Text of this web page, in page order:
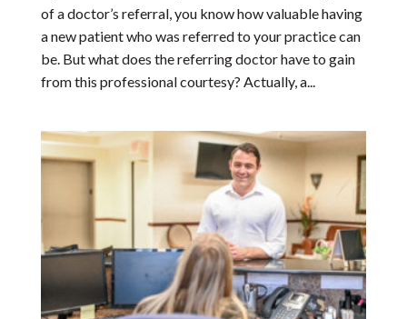
of a doctor’s referral, you know how valuable having
a new patient who was referred to your practice can
be. But what does the referring doctor have to gain
from this professional courtesy? Actually, a...